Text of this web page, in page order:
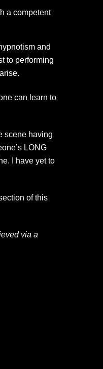
a competent
and
to performing
can learn to
scene having
LONG
I have yet to
of this
via a